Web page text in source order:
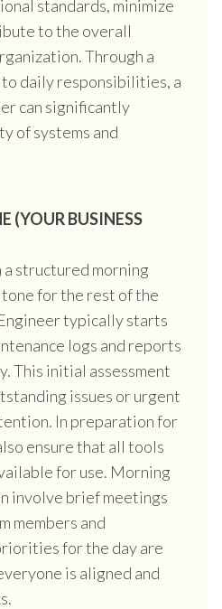
standards, minimize
to the overall
Through a
daily responsibilities, a
can significantly
of systems and
(YOUR BUSINESS
a structured morning
for the rest of the
typically starts
logs and reports
This initial assessment
issues or urgent
In preparation for
ensure that all tools
for use. Morning
involve brief meetings
members and
for the day are
is aligned and